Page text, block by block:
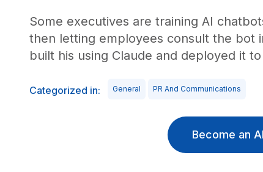
Some executives are training AI
then letting employees consult the bot
built his using Claude and deployed it to
Categorized in: General PR And Communications
Become an